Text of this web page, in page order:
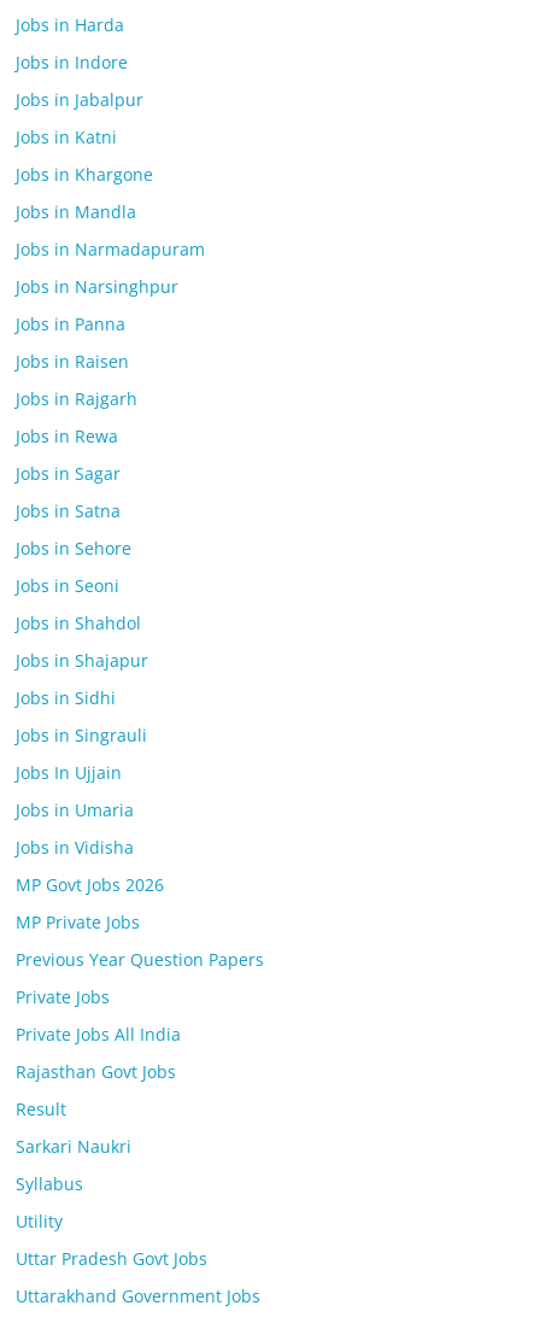
Jobs in Harda
Jobs in Indore
Jobs in Jabalpur
Jobs in Katni
Jobs in Khargone
Jobs in Mandla
Jobs in Narmadapuram
Jobs in Narsinghpur
Jobs in Panna
Jobs in Raisen
Jobs in Rajgarh
Jobs in Rewa
Jobs in Sagar
Jobs in Satna
Jobs in Sehore
Jobs in Seoni
Jobs in Shahdol
Jobs in Shajapur
Jobs in Sidhi
Jobs in Singrauli
Jobs In Ujjain
Jobs in Umaria
Jobs in Vidisha
MP Govt Jobs 2026
MP Private Jobs
Previous Year Question Papers
Private Jobs
Private Jobs All India
Rajasthan Govt Jobs
Result
Sarkari Naukri
Syllabus
Utility
Uttar Pradesh Govt Jobs
Uttarakhand Government Jobs